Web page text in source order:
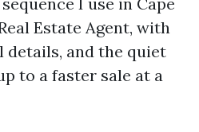
Estate Agent, with
details, and the quiet
to a faster sale at a